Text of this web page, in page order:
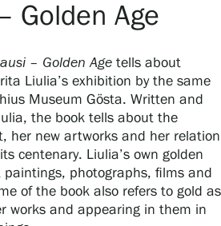
Foundation
Golden Age
– Golden Age tells about
Liulia’s exhibition by the same
Museum Gösta. Written and
the book tells about the
her new artworks and her relation
centenary. Liulia’s own golden
photographs, films and
of the book also refers to gold as
works and appearing in them in